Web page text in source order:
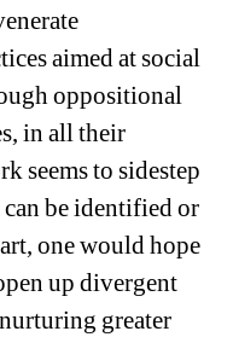
aimed at social
oppositional
in all their
seems to sidestep
be identified or
one would hope
up divergent
greater